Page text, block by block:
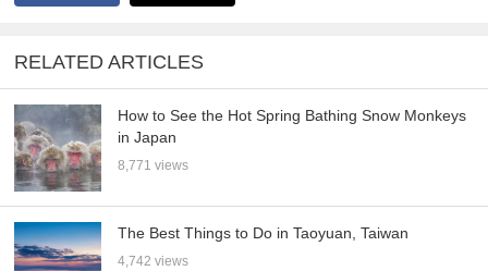
RELATED ARTICLES
How to See the Hot Spring Bathing Snow Monkeys
in Japan
8,771 views
The Best Things to Do in Taoyuan, Taiwan
4,742 views